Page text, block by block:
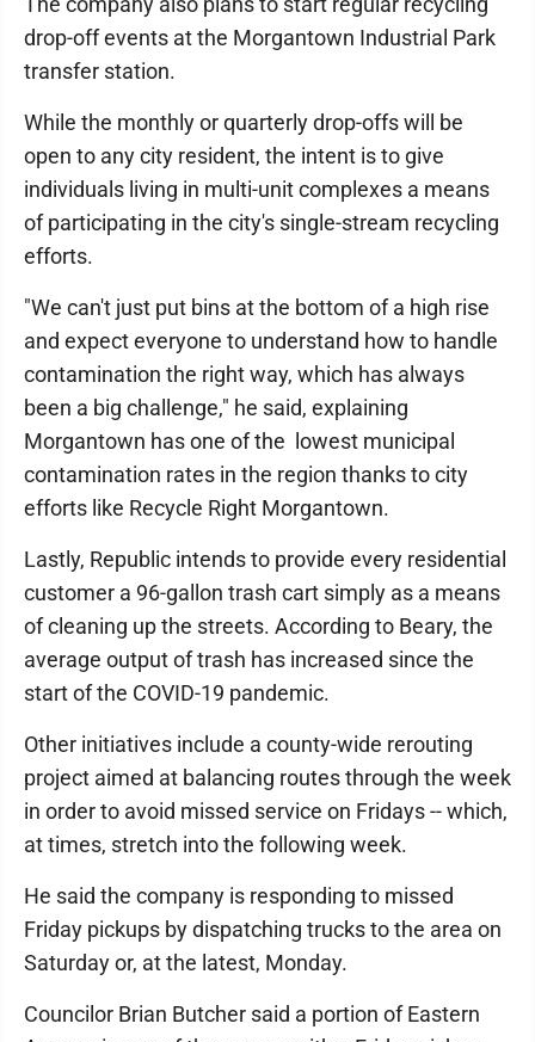
drop-off events at the Morgantown Industrial Park
transfer station.
While the monthly or quarterly drop-offs will be
open to any city resident, the intent is to give
individuals living in multi-unit complexes a means
of participating in the city's single-stream recycling
efforts.
"We can't just put bins at the bottom of a high rise
and expect everyone to understand how to handle
contamination the right way, which has always
been a big challenge," he said, explaining
Morgantown has one of the lowest municipal
contamination rates in the region thanks to city
efforts like Recycle Right Morgantown.
Lastly, Republic intends to provide every residential
customer a 96-gallon trash cart simply as a means
of cleaning up the streets. According to Beary, the
average output of trash has increased since the
start of the COVID-19 pandemic.
Other initiatives include a county-wide rerouting
project aimed at balancing routes through the week
in order to avoid missed service on Fridays -- which,
at times, stretch into the following week.
He said the company is responding to missed
Friday pickups by dispatching trucks to the area on
Saturday or, at the latest, Monday.
Councilor Brian Butcher said a portion of Eastern